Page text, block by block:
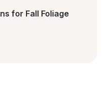
for Fall Foliage